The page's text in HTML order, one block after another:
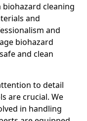
biohazard cleaning
and
and
biohazard
and clean
to detail
are crucial. We
in handling